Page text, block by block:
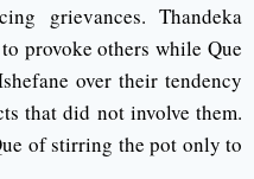
grievances. Thandeka
provoke others while Que
over their tendency
that did not involve them.
of stirring the pot only to